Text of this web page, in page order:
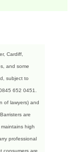
Cardiff,
and some
subject to
652 0451.
of lawyers) and
are
high
professional
consumers are